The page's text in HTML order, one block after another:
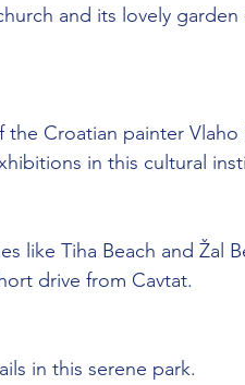
and its lovely
Croatian painter Vlaho
in this cultural
like Tiha Beach and Žal
drive from Cavtat.
in this serene park.